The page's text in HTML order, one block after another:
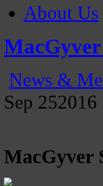
About Us
Gatecast
Stargate Episode by Episode
News &
Sep 252016
MacGyver